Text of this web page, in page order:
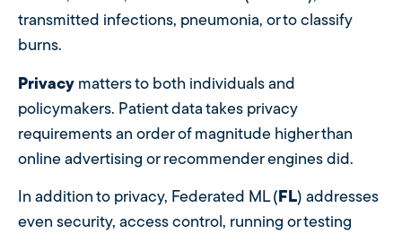
transmitted infections, pneumonia, or to classify
burns.
Privacy matters to both individuals and
policymakers. Patient data takes privacy
requirements an order of magnitude higher than
online advertising or recommender engines did.
In addition to privacy, Federated ML (FL) addresses
even security, access control, running or testing